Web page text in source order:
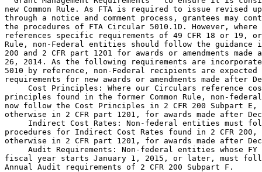
new Common Rule. As FTA is required to issue revised
through a notice and comment process, grantees may
the procedures of FTA Circular 5010.1D. However,
references specific requirements of 49 CFR 18 or 19, or
Rule, non-Federal entities should follow the guidance
200 and 2 CFR part 1201 for awards or amendments made
26, 2014. As the following requirements are
5010 by reference, non-Federal recipients are
requirements for new awards or amendments made after
Cost Principles: Where our Circulars reference
principles found in the former Common Rule, non-
now follow the Cost Principles in 2 CFR 200 Subpart
otherwise in 2 CFR part 1201, for awards made after
Indirect Cost Rates: Non-federal entities must
procedures for Indirect Cost Rates found in 2 CFR
otherwise in 2 CFR part 1201, for awards made after
Audit Requirements: Non-federal entities whose FY
fiscal year starts January 1, 2015, or later, must
Annual Audit requirements of 2 CFR 200 Subpart F.